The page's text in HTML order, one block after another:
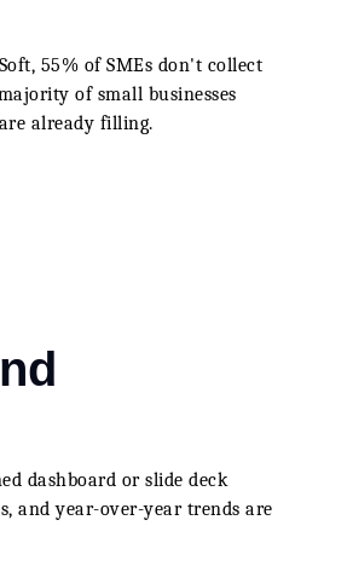
55% of SMEs don't collect
of small businesses
already filling.
dashboard or slide deck
and year-over-year trends are